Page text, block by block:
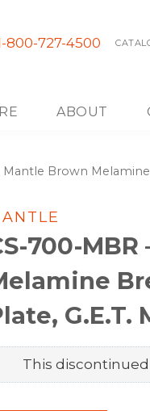
800-727-4500
ABOUT
Mantle Brown
700-
G.E.T.
This